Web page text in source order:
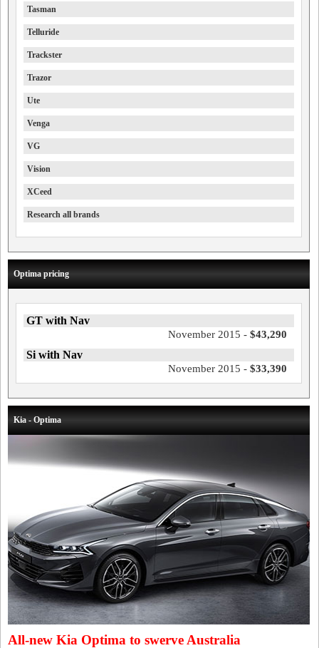
Tasman
Telluride
Trackster
Trazor
Ute
Venga
VG
Vision
XCeed
Research all brands
Optima pricing
GT with Nav
November 2015 - $43,290
Si with Nav
November 2015 - $33,390
Kia - Optima
All-new Kia Optima to swerve Australia